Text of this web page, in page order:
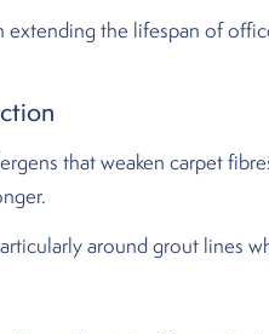
the lifespan of
that weaken carpet
around grout lines